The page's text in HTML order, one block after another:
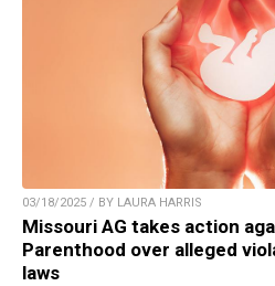
03/18/2025 / BY LAURA HARRIS
Missouri AG takes action
Parenthood over alleged
laws